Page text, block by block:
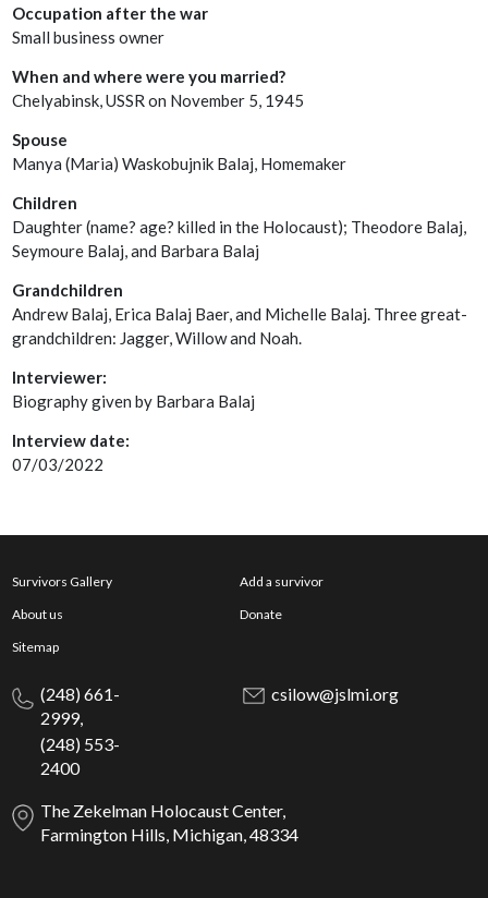
Occupation after the war
Small business owner
When and where were you married?
Chelyabinsk, USSR on November 5, 1945
Spouse
Manya (Maria) Waskobujnik Balaj, Homemaker
Children
Daughter (name? age? killed in the Holocaust); Theodore Balaj,
Seymoure Balaj, and Barbara Balaj
Grandchildren
Andrew Balaj, Erica Balaj Baer, and Michelle Balaj. Three great-
grandchildren: Jagger, Willow and Noah.
Interviewer:
Biography given by Barbara Balaj
Interview date:
07/03/2022
Survivors Gallery
About us
Sitemap
Add a survivor
Donate
(248) 661-
2999,
(248) 553-
2400
csilow@jslmi.org
The Zekelman Holocaust Center,
Farmington Hills, Michigan, 48334